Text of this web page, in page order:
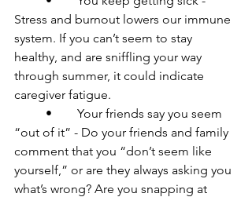
Stress and burnout lowers our immune
system. If you can’t seem to stay
healthy, and are sniffling your way
through summer, it could indicate
caregiver fatigue.
“out of it” - Do your friends and family
comment that you “don’t seem like
yourself,” or are they always asking you
what’s wrong? Are you snapping at